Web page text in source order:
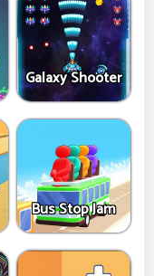
Galaxy Shooter
Bus Stop Jam